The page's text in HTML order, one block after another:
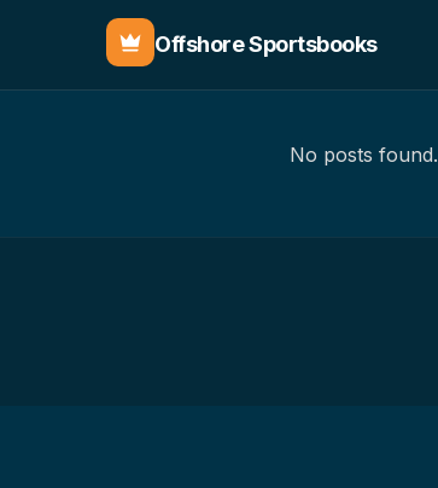
Offshore Sportsbooks
No posts found.